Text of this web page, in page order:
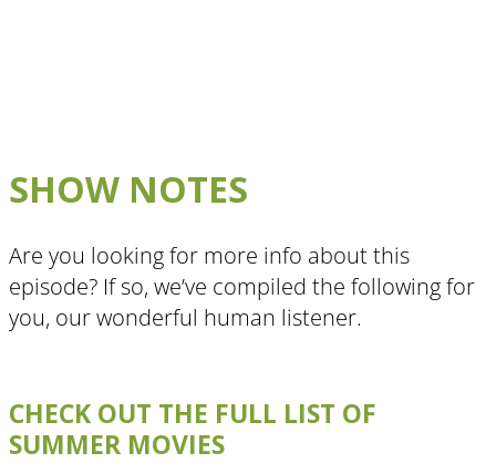
SHOW NOTES
Are you looking for more info about this
episode? If so, we’ve compiled the following for
you, our wonderful human listener.
CHECK OUT THE FULL LIST OF
SUMMER MOVIES